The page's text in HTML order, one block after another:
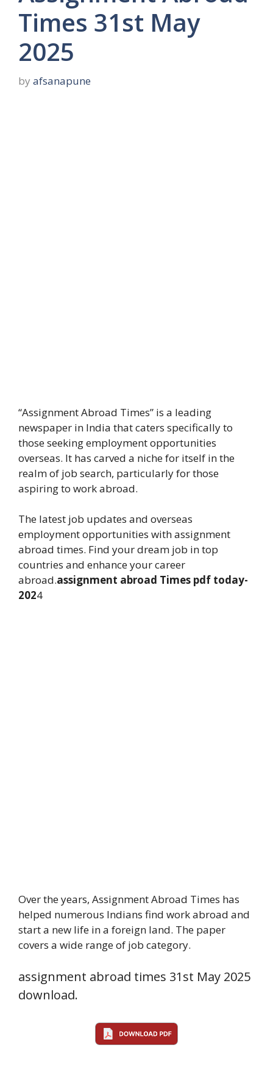
Times 31st May
2025
by afsanapune
“Assignment Abroad Times” is a leading
newspaper in India that caters specifically to
those seeking employment opportunities
overseas. It has carved a niche for itself in the
realm of job search, particularly for those
aspiring to work abroad.
The latest job updates and overseas
employment opportunities with assignment
abroad times. Find your dream job in top
countries and enhance your career
abroad.assignment abroad Times pdf today-
2024
Over the years, Assignment Abroad Times has
helped numerous Indians find work abroad and
start a new life in a foreign land. The paper
covers a wide range of job category.
assignment abroad times 31st May 2025
download.